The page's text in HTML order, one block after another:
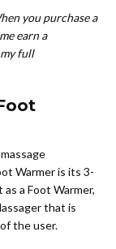
you purchase a
earn a
full
Warmer is its 3-
a Foot Warmer,
that is
the user.